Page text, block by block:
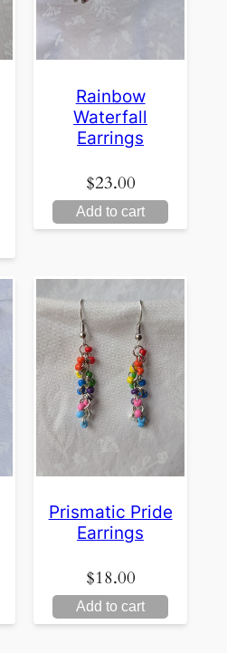
Rainbow
Waterfall
Earrings
$23.00
Add to cart
Prismatic Pride
Earrings
$18.00
Add to cart